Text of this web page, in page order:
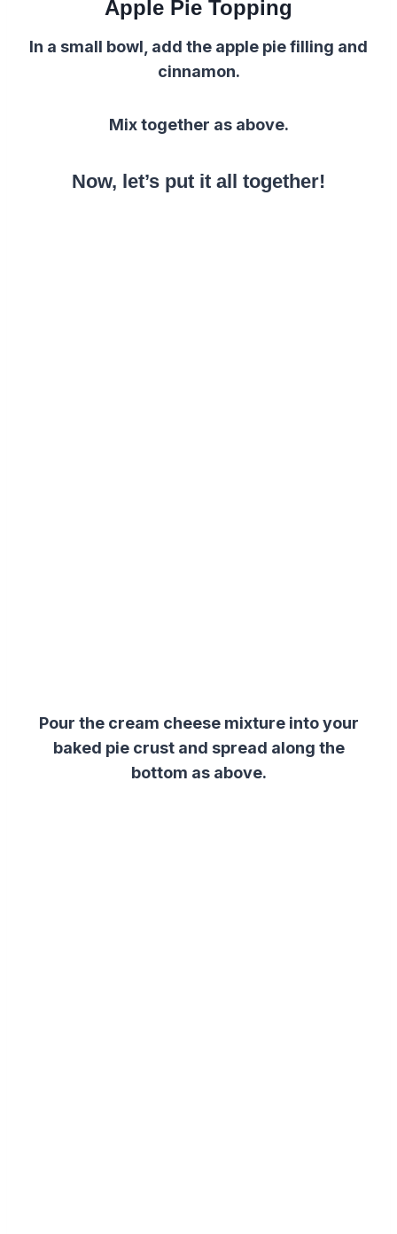
Apple Pie Topping
In a small bowl, add the apple pie filling and
cinnamon.
Mix together as above.
Now, let’s put it all together!
Pour the cream cheese mixture into your
baked pie crust and spread along the
bottom as above.